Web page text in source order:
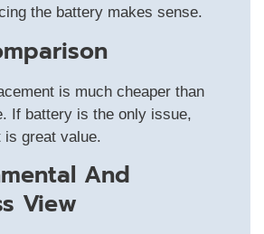
the battery makes sense.
is much cheaper than
If battery is the only issue,
is great value.
And
View